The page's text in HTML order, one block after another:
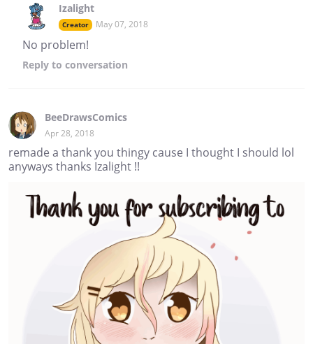
Izalight
Creator May 07, 2018
No problem!
Reply to conversation
BeeDrawsComics
Apr 28, 2018
remade a thank you thingy cause I thought I should lol
anyways thanks Izalight !!